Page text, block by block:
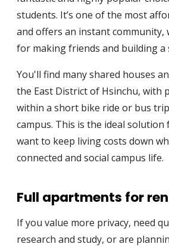
students. It’s one of the most
and offers an instant community,
for making friends and building
You'll find many shared houses
the East District of Hsinchu, with
within a short bike ride or bus
campus. This is the ideal
want to keep living costs down
connected and social campus life.
Full apartments for
If you value more privacy, need
research and study, or are